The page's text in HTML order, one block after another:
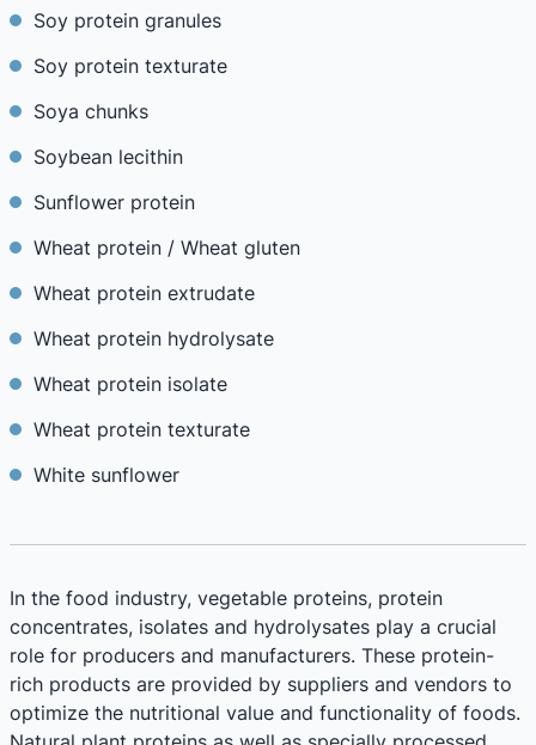
Soy protein granules
Soy protein texturate
Soya chunks
Soybean lecithin
Sunflower protein
Wheat protein / Wheat gluten
Wheat protein extrudate
Wheat protein hydrolysate
Wheat protein isolate
Wheat protein texturate
White sunflower
In the food industry, vegetable proteins, protein
concentrates, isolates and hydrolysates play a crucial
role for producers and manufacturers. These protein-
rich products are provided by suppliers and vendors to
optimize the nutritional value and functionality of foods.